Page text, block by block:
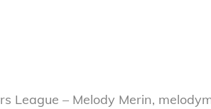
League – Melody Merin,